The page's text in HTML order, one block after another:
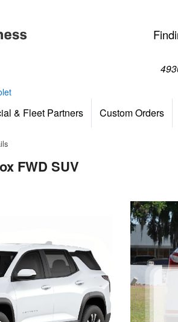
& Fleet Partners Custom Orders
FWD SUV